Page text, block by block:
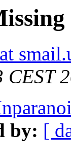
CEST
by: [